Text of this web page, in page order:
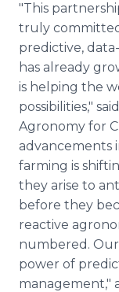
"This
truly
predictive,
has already
is helping the
possibilities,"
Agronomy for
advancements
farming is
they arise to
before they
reactive
numbered.
power of
management,"